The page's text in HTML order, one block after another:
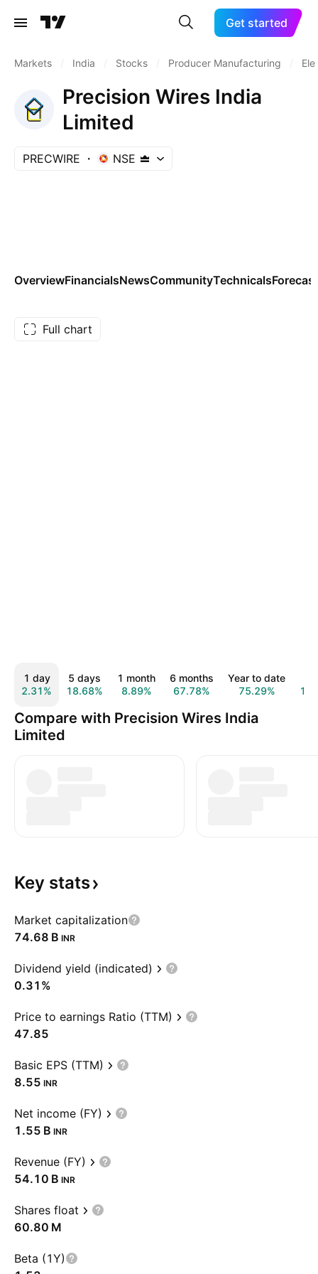
Get started
Markets India Stocks Producer Manufacturing
Precision Wires India
Limited
PRECWIRE NSE
OverviewFinancialsNewsCommunityTechnicals
Full chart
1 day
2.31%
5 days
18.68%
1 month
8.89%
6 months
67.78%
Year to date
75.29%
Compare with Precision Wires India
Limited
Key stats
Market capitalization
‪74.68 B‬ INR
Dividend yield (indicated)
0.31%
Price to earnings Ratio (TTM)
47.85
Basic EPS (TTM)
8.55 INR
Net income (FY)
‪1.55 B‬ INR
Revenue (FY)
‪54.10 B‬ INR
Shares float
‪60.80 M‬
Beta (1Y)